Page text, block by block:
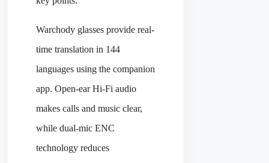
Warchody glasses provide real-
time translation in 144
languages using the companion
app. Open-ear Hi-Fi audio
makes calls and music clear,
while dual-mic ENC
technology reduces